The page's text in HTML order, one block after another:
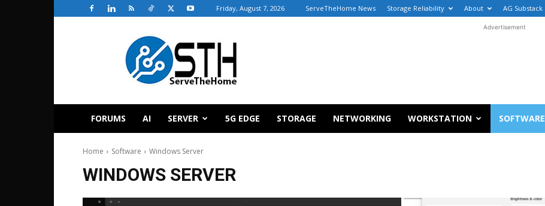
Friday, August 7, 2026 ServeTheHome News Storage Reliability About AG Substack
ServeTheHome
Advertisement
FORUMS AI SERVER 5G EDGE STORAGE NETWORKING WORKSTATION SOFTWARE
Home Software Windows Server
WINDOWS SERVER